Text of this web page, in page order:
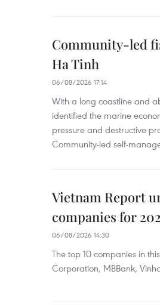
Community-led
Ha Tinh
06/08/2026 17:14
With a long coastline and
identified the marine
pressure and destructive
Community-led self-
Vietnam Report
companies for
06/08/2026 14:30
The top 10 companies in
Corporation, MBBank,